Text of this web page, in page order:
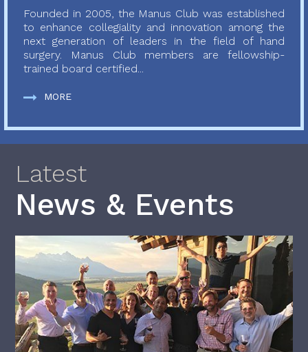
Founded in 2005, the Manus Club was established
to enhance collegiality and innovation among the
next generation of leaders in the field of hand
surgery. Manus Club members are fellowship-
trained board certified...
MORE
Latest
News & Events